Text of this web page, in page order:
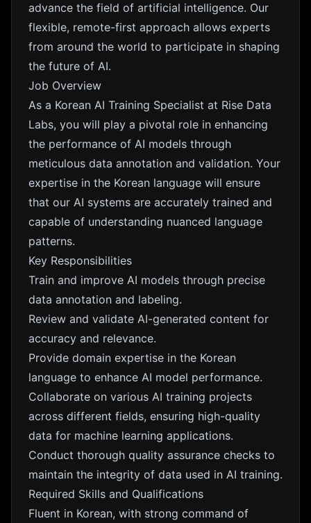
advance the field of artificial intelligence. Our
flexible, remote-first approach allows experts
from around the world to participate in shaping
the future of AI.
Job Overview
As a Korean AI Training Specialist at Rise Data
Labs, you will play a pivotal role in enhancing
the performance of AI models through
meticulous data annotation and validation. Your
expertise in the Korean language will ensure
that our AI systems are accurately trained and
capable of understanding nuanced language
patterns.
Key Responsibilities
Train and improve AI models through precise
data annotation and labeling.
Review and validate AI-generated content for
accuracy and relevance.
Provide domain expertise in the Korean
language to enhance AI model performance.
Collaborate on various AI training projects
across different fields, ensuring high-quality
data for machine learning applications.
Conduct thorough quality assurance checks to
maintain the integrity of data used in AI training.
Required Skills and Qualifications
Fluent in Korean, with strong command of